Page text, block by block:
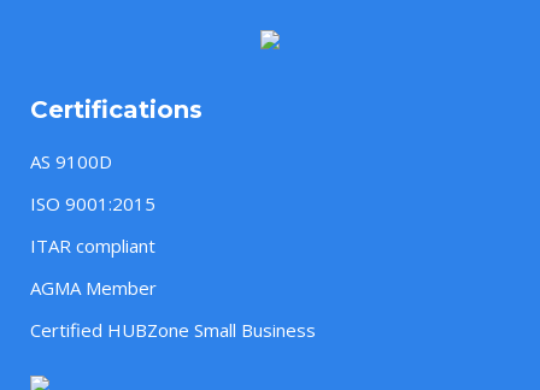
Certifications
AS 9100D
ISO 9001:2015
ITAR compliant
AGMA Member
Certified HUBZone Small Business